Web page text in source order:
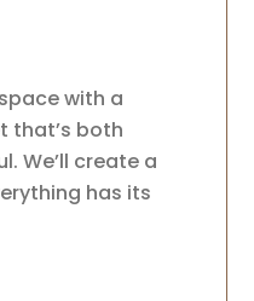
with a
that’s both
We’ll create a
has its